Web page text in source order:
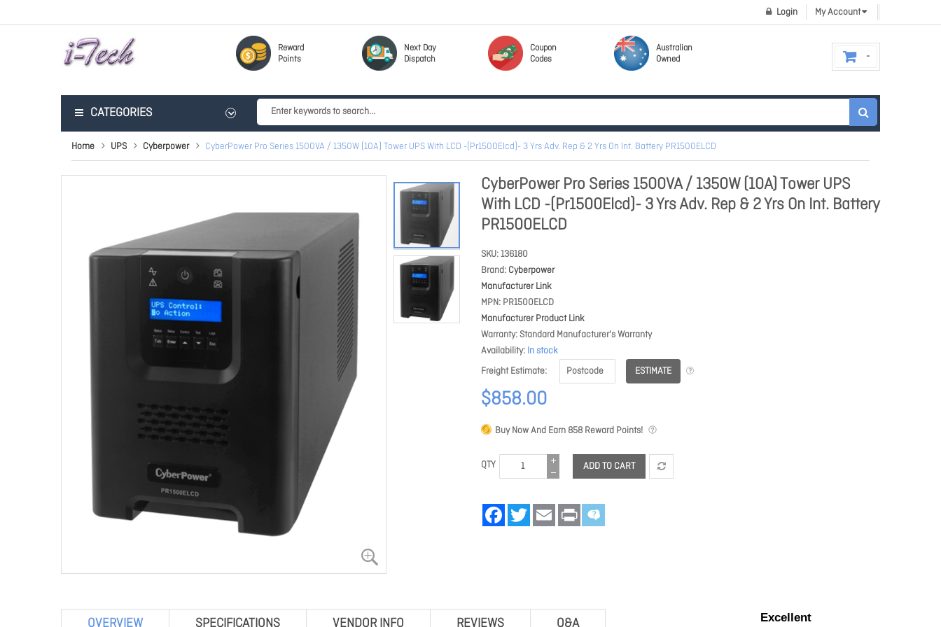
My Account
Login
Reward
Points
Next Day
Dispatch
Coupon
Codes
Australian
Owned
CATEGORIES
Home UPS Cyberpower CyberPower Pro Series 1500VA / 1350W (10A) Tower UPS With LCD -(Pr1500Elcd)- 3 Yrs Adv. Rep & 2 Yrs On Int. Battery PR1500ELCD
CyberPower Pro Series 1500VA / 1350W (10A) Tower UPS
With LCD -(Pr1500Elcd)- 3 Yrs Adv. Rep & 2 Yrs On Int. Battery
PR1500ELCD
SKU 136180
Brand Cyberpower
Manufacturer Link
MPN PR1500ELCD
Manufacturer Product Link
Warranty Standard Manufacturer's Warranty
Availability In stock
Freight Estimate
ESTIMATE
$858.00
Buy Now And Earn 858 Reward Points!
QTY ADD TO CART
FacebookTwitter Email Print